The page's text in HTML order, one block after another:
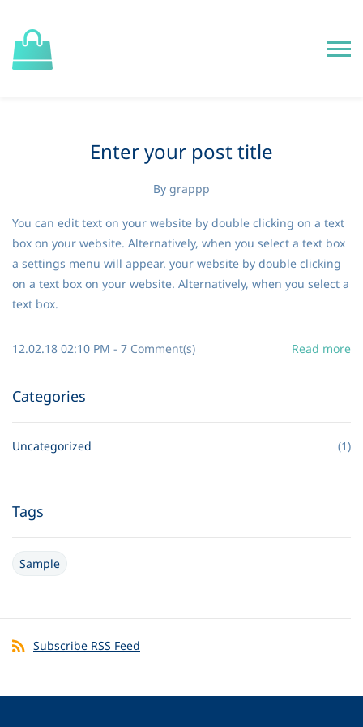
Enter your post title
By grappp
You can edit text on your website by double clicking on a text
box on your website. Alternatively, when you select a text box
a settings menu will appear. your website by double clicking
on a text box on your website. Alternatively, when you select a
text box.
12.02.18 02:10 PM - 7 Comment(s) Read more
Categories
Uncategorized (1)
Tags
Sample
Subscribe RSS Feed